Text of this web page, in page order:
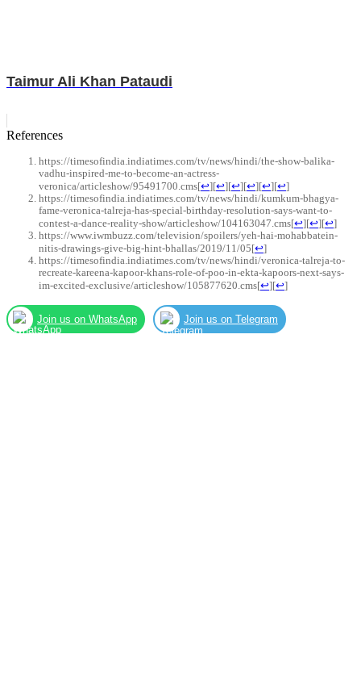
Taimur Ali Khan Pataudi
References
https://timesofindia.indiatimes.com/tv/news/hindi/the-show-balika-
vadhu-inspired-me-to-become-an-actress-
veronica/articleshow/95491700.cms[↩][↩][↩][↩][↩][↩]
https://timesofindia.indiatimes.com/tv/news/hindi/kumkum-bhagya-
fame-veronica-talreja-has-special-birthday-resolution-says-want-to-
contest-a-dance-reality-show/articleshow/104163047.cms[↩][↩][↩]
https://www.iwmbuzz.com/television/spoilers/yeh-hai-mohabbatein-
nitis-drawings-give-big-hint-bhallas/2019/11/05[↩]
https://timesofindia.indiatimes.com/tv/news/hindi/veronica-talreja-to-
recreate-kareena-kapoor-khans-role-of-poo-in-ekta-kapoors-next-says-
im-excited-exclusive/articleshow/105877620.cms[↩][↩]
Join us on WhatsApp Join us on Telegram